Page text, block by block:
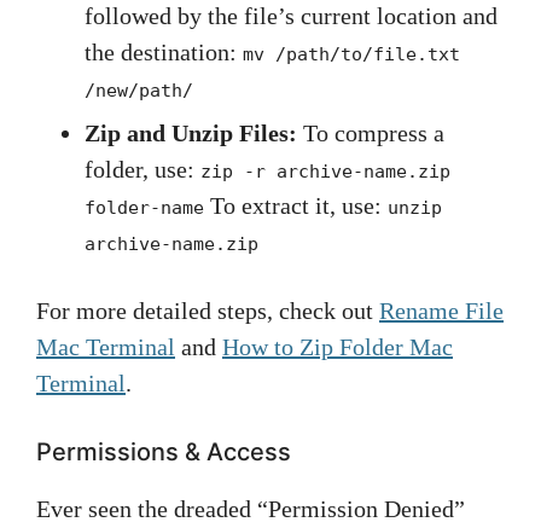
followed by the file’s current location and
the destination: mv /path/to/file.txt
/new/path/
Zip and Unzip Files: To compress a
folder, use: zip -r archive-name.zip
folder-name To extract it, use: unzip
archive-name.zip
For more detailed steps, check out Rename File
Mac Terminal and How to Zip Folder Mac
Terminal.
Permissions & Access
Ever seen the dreaded “Permission Denied”